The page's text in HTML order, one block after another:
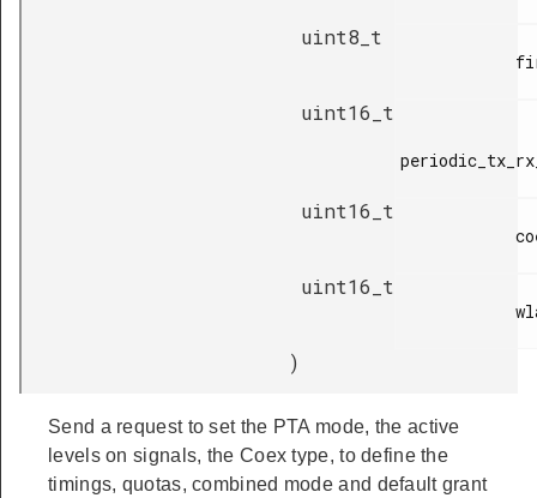
uint8_t
uint16_t
uint16_t
uint16_t
)
Send a request to set the PTA mode, the active
levels on signals, the Coex type, to define the
timings, quotas, combined mode and default grant